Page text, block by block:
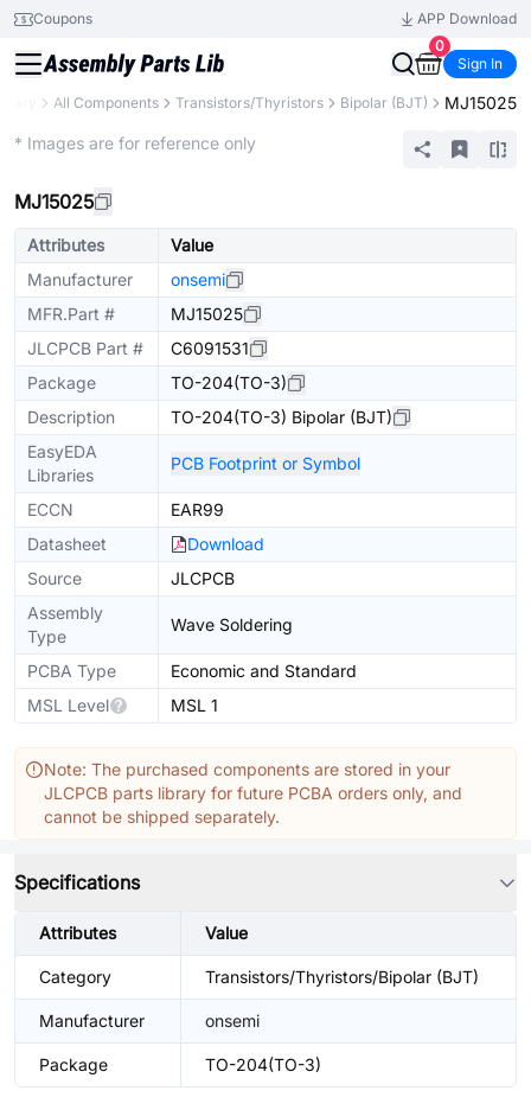
Coupons
APP Download
0
Sign In
All Components Transistors/Thyristors Bipolar (BJT) MJ15025
* Images are for reference only
MJ15025
Attributes
Value
Manufacturer
onsemi
MFR.Part #
MJ15025
JLCPCB Part #
C6091531
Package
TO-204(TO-3)
Description
TO-204(TO-3) Bipolar (BJT)
EasyEDA
Libraries
PCB Footprint or Symbol
ECCN
EAR99
Datasheet
Download
Source
JLCPCB
Assembly
Type
Wave Soldering
PCBA Type
Economic and Standard
MSL Level
MSL 1
Note: The purchased components are stored in your
JLCPCB parts library for future PCBA orders only, and
cannot be shipped separately.
Specifications
Attributes Value
Category Transistors/Thyristors/Bipolar (BJT)
Manufacturer onsemi
Package TO-204(TO-3)